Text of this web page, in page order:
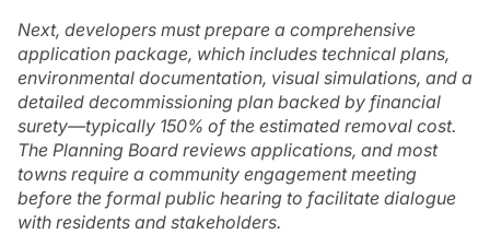
Next, developers must prepare a comprehensive
application package, which includes technical plans,
environmental documentation, visual simulations, and a
detailed decommissioning plan backed by financial
surety—typically 150% of the estimated removal cost.
The Planning Board reviews applications, and most
towns require a community engagement meeting
before the formal public hearing to facilitate dialogue
with residents and stakeholders.